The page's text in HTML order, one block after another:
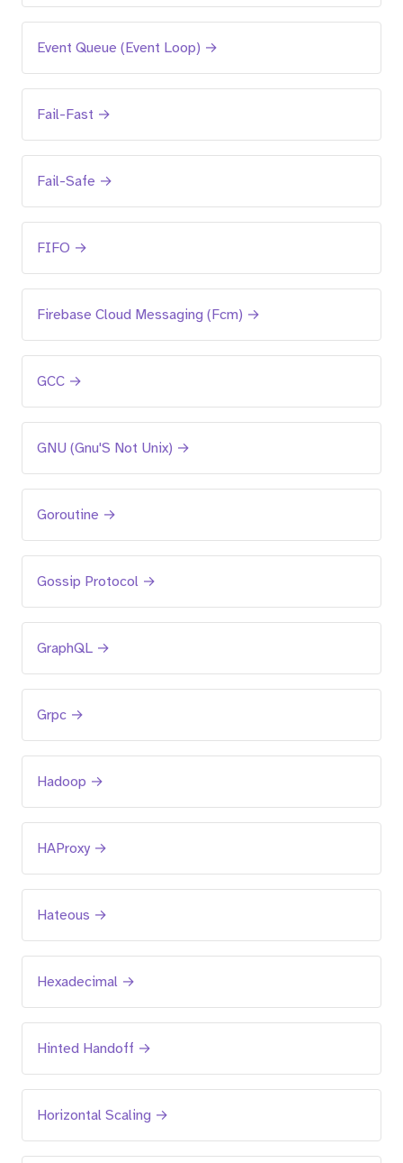
Event Queue (Event Loop) →
Fail-Fast →
Fail-Safe →
FIFO →
Firebase Cloud Messaging (Fcm) →
GCC →
GNU (Gnu'S Not Unix) →
Goroutine →
Gossip Protocol →
GraphQL →
Grpc →
Hadoop →
HAProxy →
Hateous →
Hexadecimal →
Hinted Handoff →
Horizontal Scaling →